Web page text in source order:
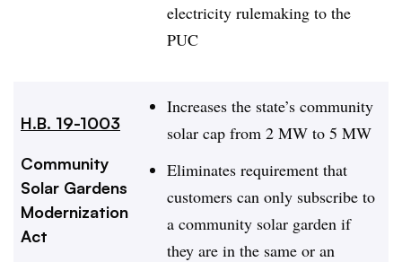
electricity rulemaking to the
PUC
H.B. 19-1003
Community
Solar Gardens
Modernization
Act
Increases the state’s community
solar cap from 2 MW to 5 MW
Eliminates requirement that
customers can only subscribe to
a community solar garden if
they are in the same or an